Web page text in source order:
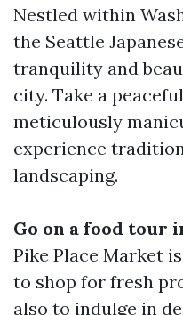
Nestled within
the Seattle
tranquility and
city. Take a
meticulously
experience
landscaping.
Go on a food tour
Pike Place Market
to shop for fresh
also to indulge in